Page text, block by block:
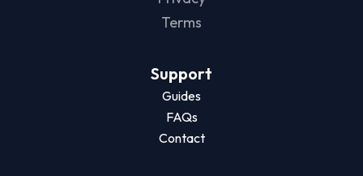
Terms
Support
Guides
FAQs
Contact